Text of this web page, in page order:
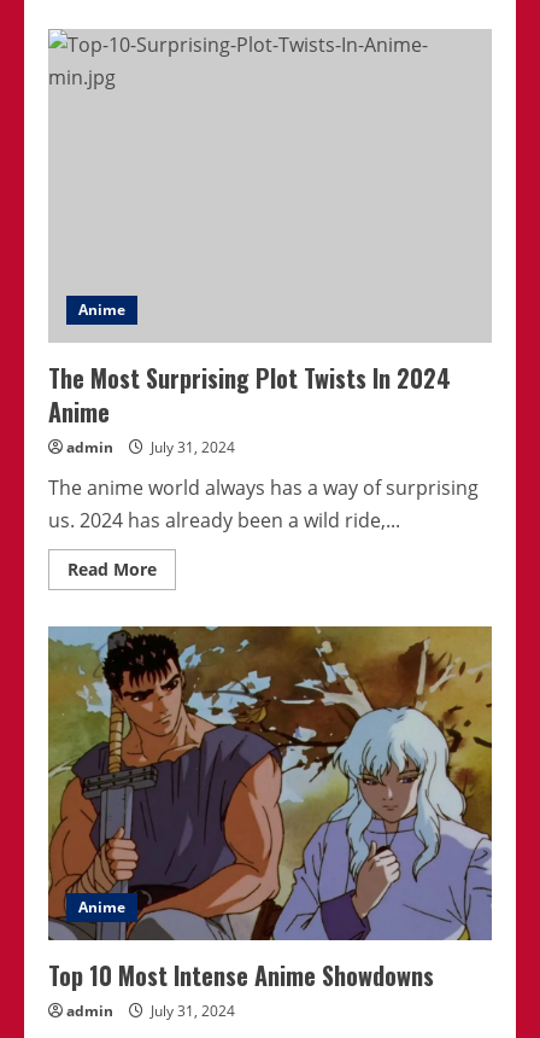
Anime
Series
Anime
The Most Surprising Plot Twists In 2024
Anime
admin July 31, 2024
The anime world always has a way of surprising
us. 2024 has already been a wild ride,...
Read MoreRead
more
Most
Surprising
Plot
Twists
In
2024
Anime
Anime
Top 10 Most Intense Anime Showdowns
admin July 31, 2024